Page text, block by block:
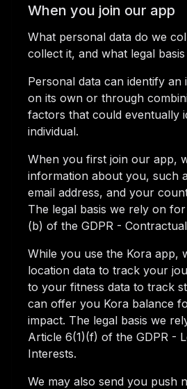
When you join our app
What personal data do we
collect it, and what legal
Personal data can identify an
on its own or through
factors that could eventually
individual.
When you first join our app,
information about you, such
email address, and your
The legal basis we rely on
(b) of the GDPR -
While you use the Kora app,
location data to track your
to your fitness data to track
can offer you Kora balance
impact. The legal basis we
Article 6(1)(f) of the GDPR -
Interests.
We may also send you push